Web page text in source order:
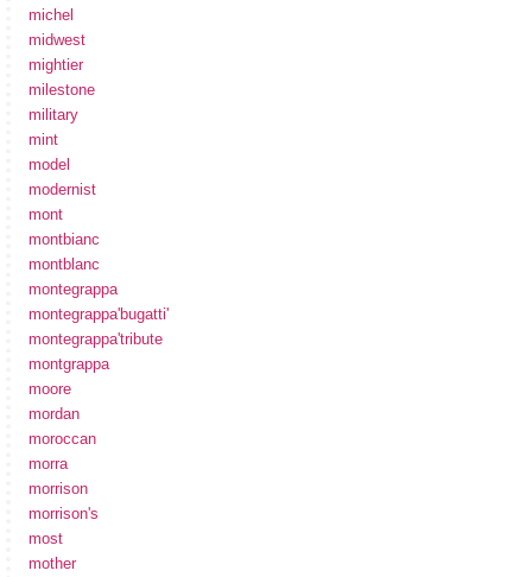
michel
midwest
mightier
milestone
military
mint
model
modernist
mont
montbianc
montblanc
montegrappa
montegrappa'bugatti'
montegrappa'tribute
montgrappa
moore
mordan
moroccan
morra
morrison
morrison's
most
mother